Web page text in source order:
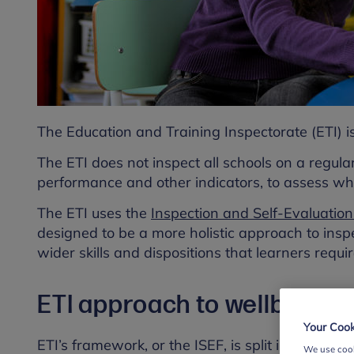
The Education and Training Inspectorate (ETI)
The ETI does not inspect all schools on a
performance and other indicators, to assess
The ETI uses the Inspection and Self-
designed to be a more holistic approach to
wider skills and dispositions that learners
ETI approach to wellbeing
ETI’s framework, or the ISEF, is split into
Your
We use